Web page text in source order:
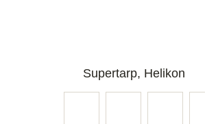
Supertarp, Helikon